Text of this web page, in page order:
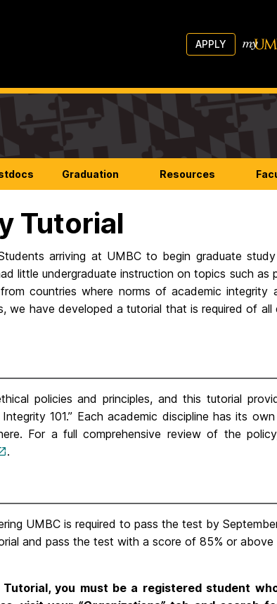
APPLY
Graduation Resources
Tutorial
arriving at UMBC to begin graduate
little undergraduate instruction on topics such as
countries where norms of academic integrity
have developed a tutorial that is required of all
policies and principles, and this tutorial
101.” Each academic discipline has its
For a full comprehensive review of the
.
UMBC is required to pass the test by
and pass the test with a score of 85% or above
you must be a registered student